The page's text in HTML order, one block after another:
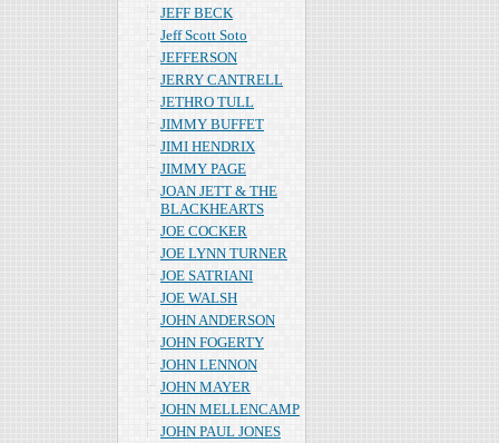
JEFF BECK
Jeff Scott Soto
JEFFERSON
JERRY CANTRELL
JETHRO TULL
JIMMY BUFFET
JIMI HENDRIX
JIMMY PAGE
JOAN JETT & THE
BLACKHEARTS
JOE COCKER
JOE LYNN TURNER
JOE SATRIANI
JOE WALSH
JOHN ANDERSON
JOHN FOGERTY
JOHN LENNON
JOHN MAYER
JOHN MELLENCAMP
JOHN PAUL JONES